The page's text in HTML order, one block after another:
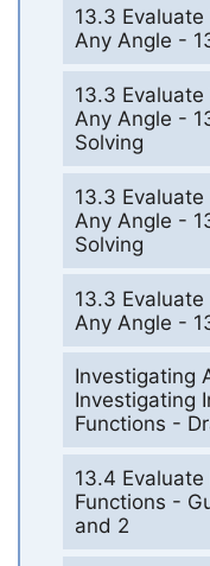
13.3
Any Angle -
13.3
Any Angle -
Solving
13.3
Any Angle -
Solving
13.3
Any Angle -
Investigating
Investigating
Functions -
13.4
Functions -
and 2